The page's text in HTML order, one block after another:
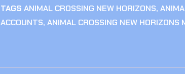
TAGS ANIMAL CROSSING NEW HORIZONS,
ACCOUNTS, ANIMAL CROSSING NEW HORIZONS